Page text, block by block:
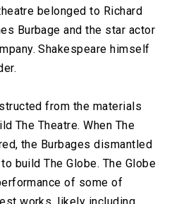
belonged to Richard
Burbage and the star actor
Shakespeare himself
from the materials
The Theatre. When The
the Burbages dismantled
build The Globe. The Globe
of some of